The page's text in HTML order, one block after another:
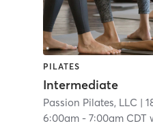
PILATES
Intermediate
Passion Pilates, LLC |
6:00am -7:00am CDT